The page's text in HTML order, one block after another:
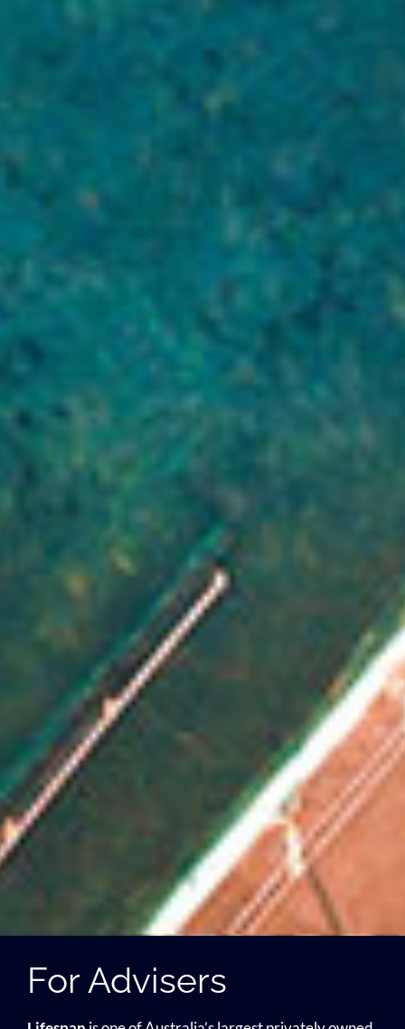
For Advisers